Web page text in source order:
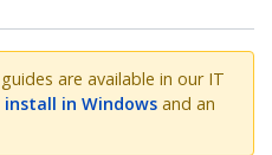
are available in our IT
install in Windows and an